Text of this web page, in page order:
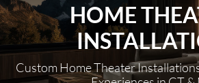
HOME
Custom Home Theater